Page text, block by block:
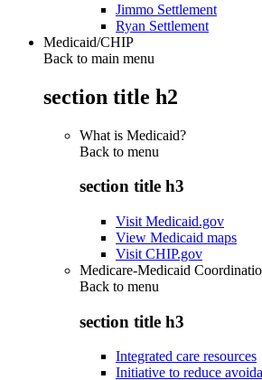
Jimmo Settlement
Ryan Settlement
Medicaid/CHIP
Back to main menu
section title h2
What is Medicaid?
Back to menu
section title h3
Visit Medicaid.gov
View Medicaid maps
Visit CHIP.gov
Medicare-Medicaid
Back to menu
section title h3
Integrated care resources
Initiative to reduce